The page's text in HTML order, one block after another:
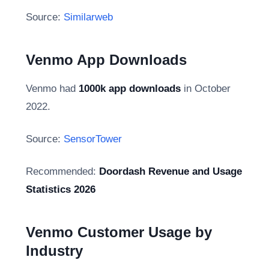
Source: Similarweb
Venmo App Downloads
Venmo had 1000k app downloads in October
2022.
Source: SensorTower
Recommended: Doordash Revenue and Usage
Statistics 2026
Venmo Customer Usage by
Industry